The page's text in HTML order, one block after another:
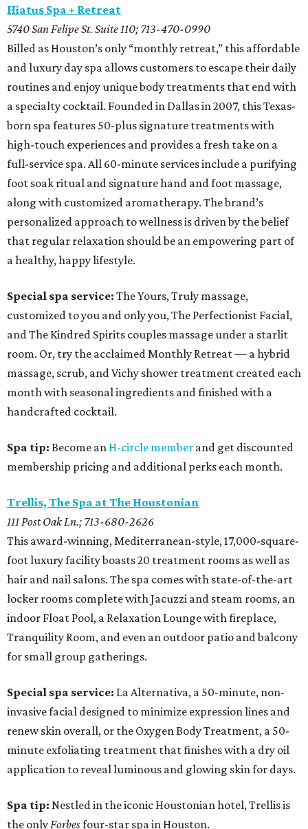
Hiatus Spa + Retreat
5740 San Felipe St. Suite 110; 713-470-0990
Billed as Houston’s only “monthly retreat,” this affordable
and luxury day spa allows customers to escape their daily
routines and enjoy unique body treatments that end with
a specialty cocktail. Founded in Dallas in 2007, this Texas-
born spa features 50-plus signature treatments with
high-touch experiences and provides a fresh take on a
full-service spa. All 60-minute services include a purifying
foot soak ritual and signature hand and foot massage,
along with customized aromatherapy. The brand’s
personalized approach to wellness is driven by the belief
that regular relaxation should be an empowering part of
a healthy, happy lifestyle.
Special spa service: The Yours, Truly massage,
customized to you and only you, The Perfectionist Facial,
and The Kindred Spirits couples massage under a starlit
room. Or, try the acclaimed Monthly Retreat — a hybrid
massage, scrub, and Vichy shower treatment created each
month with seasonal ingredients and finished with a
handcrafted cocktail.
Spa tip: Become an H-circle member and get discounted
membership pricing and additional perks each month.
Trellis, The Spa at The Houstonian
111 Post Oak Ln.; 713-680-2626
This award-winning, Mediterranean-style, 17,000-square-
foot luxury facility boasts 20 treatment rooms as well as
hair and nail salons. The spa comes with state-of-the-art
locker rooms complete with Jacuzzi and steam rooms, an
indoor Float Pool, a Relaxation Lounge with fireplace,
Tranquility Room, and even an outdoor patio and balcony
for small group gatherings.
Special spa service: La Alternativa, a 50-minute, non-
invasive facial designed to minimize expression lines and
renew skin overall, or the Oxygen Body Treatment, a 50-
minute exfoliating treatment that finishes with a dry oil
application to reveal luminous and glowing skin for days.
Spa tip: Nestled in the iconic Houstonian hotel, Trellis is
the onlyForbesfour-star spa in Houston.